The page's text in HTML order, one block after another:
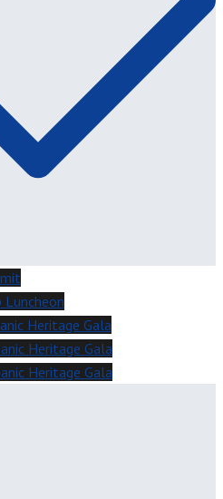
Luncheon
Heritage Gala
Heritage Gala
Heritage Gala